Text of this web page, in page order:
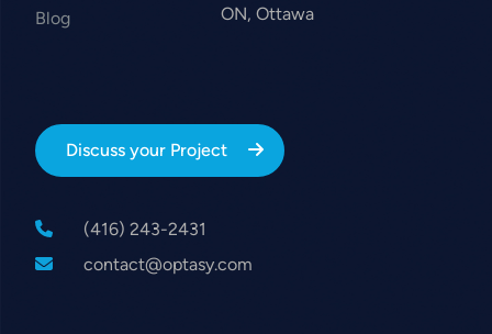
Blog
ON, Ottawa
Discuss your Project
(416) 243-2431
contact@optasy.com